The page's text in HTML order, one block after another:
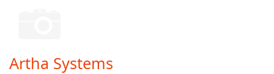
Artha Systems